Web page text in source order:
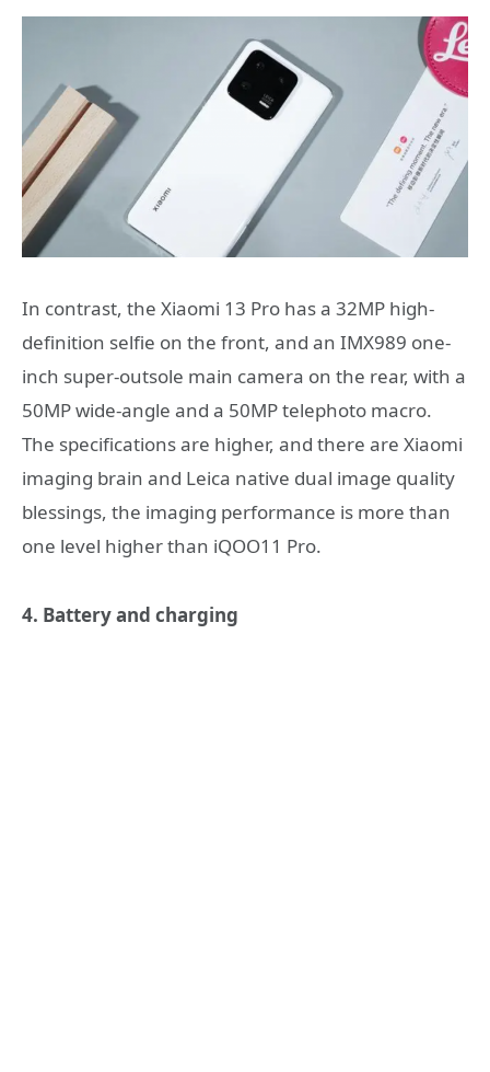
In contrast, the Xiaomi 13 Pro has a 32MP high-
definition selfie on the front, and an IMX989 one-
inch super-outsole main camera on the rear, with a
50MP wide-angle and a 50MP telephoto macro.
The specifications are higher, and there are Xiaomi
imaging brain and Leica native dual image quality
blessings, the imaging performance is more than
one level higher than iQOO11 Pro.
4. Battery and charging